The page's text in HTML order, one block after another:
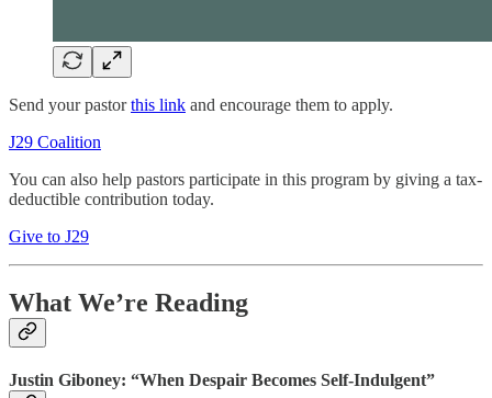
Send your pastorthis link and encourage them to apply.
J29 Coalition
You can also help pastors participate in this program by giving a tax-
deductible contribution today.
Give to J29
What We’re Reading
Justin Giboney: “When Despair Becomes Self-Indulgent”